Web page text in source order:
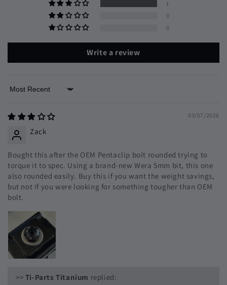
1
0
0
Write a review
Sort by
03/07/2026
Zack
Bought this after the OEM Pentaclip bolt rounded trying to
torque it to spec. Using a brand-new Wera 5mm bit, this one
also rounded easily. Buy this if you want the weight savings,
but not if you were looking for something tougher than OEM
bolt.
>> Ti-Parts Titanium replied: